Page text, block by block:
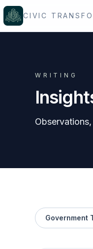
CIVIC
WRITING
Government